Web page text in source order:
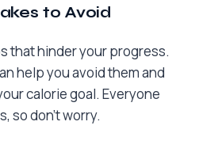
to Avoid
that hinder your progress.
help you avoid them and
calorie goal. Everyone
so don’t worry.